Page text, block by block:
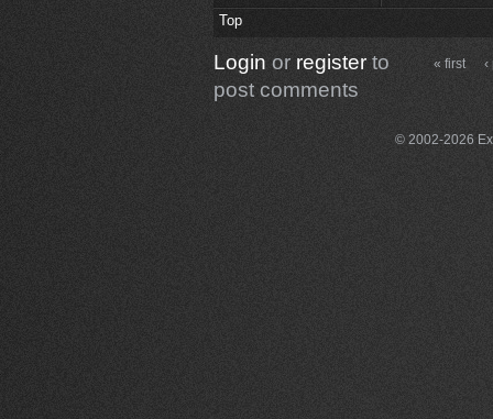
Top
« first
Login or registerto
post comments
© 2002-2026